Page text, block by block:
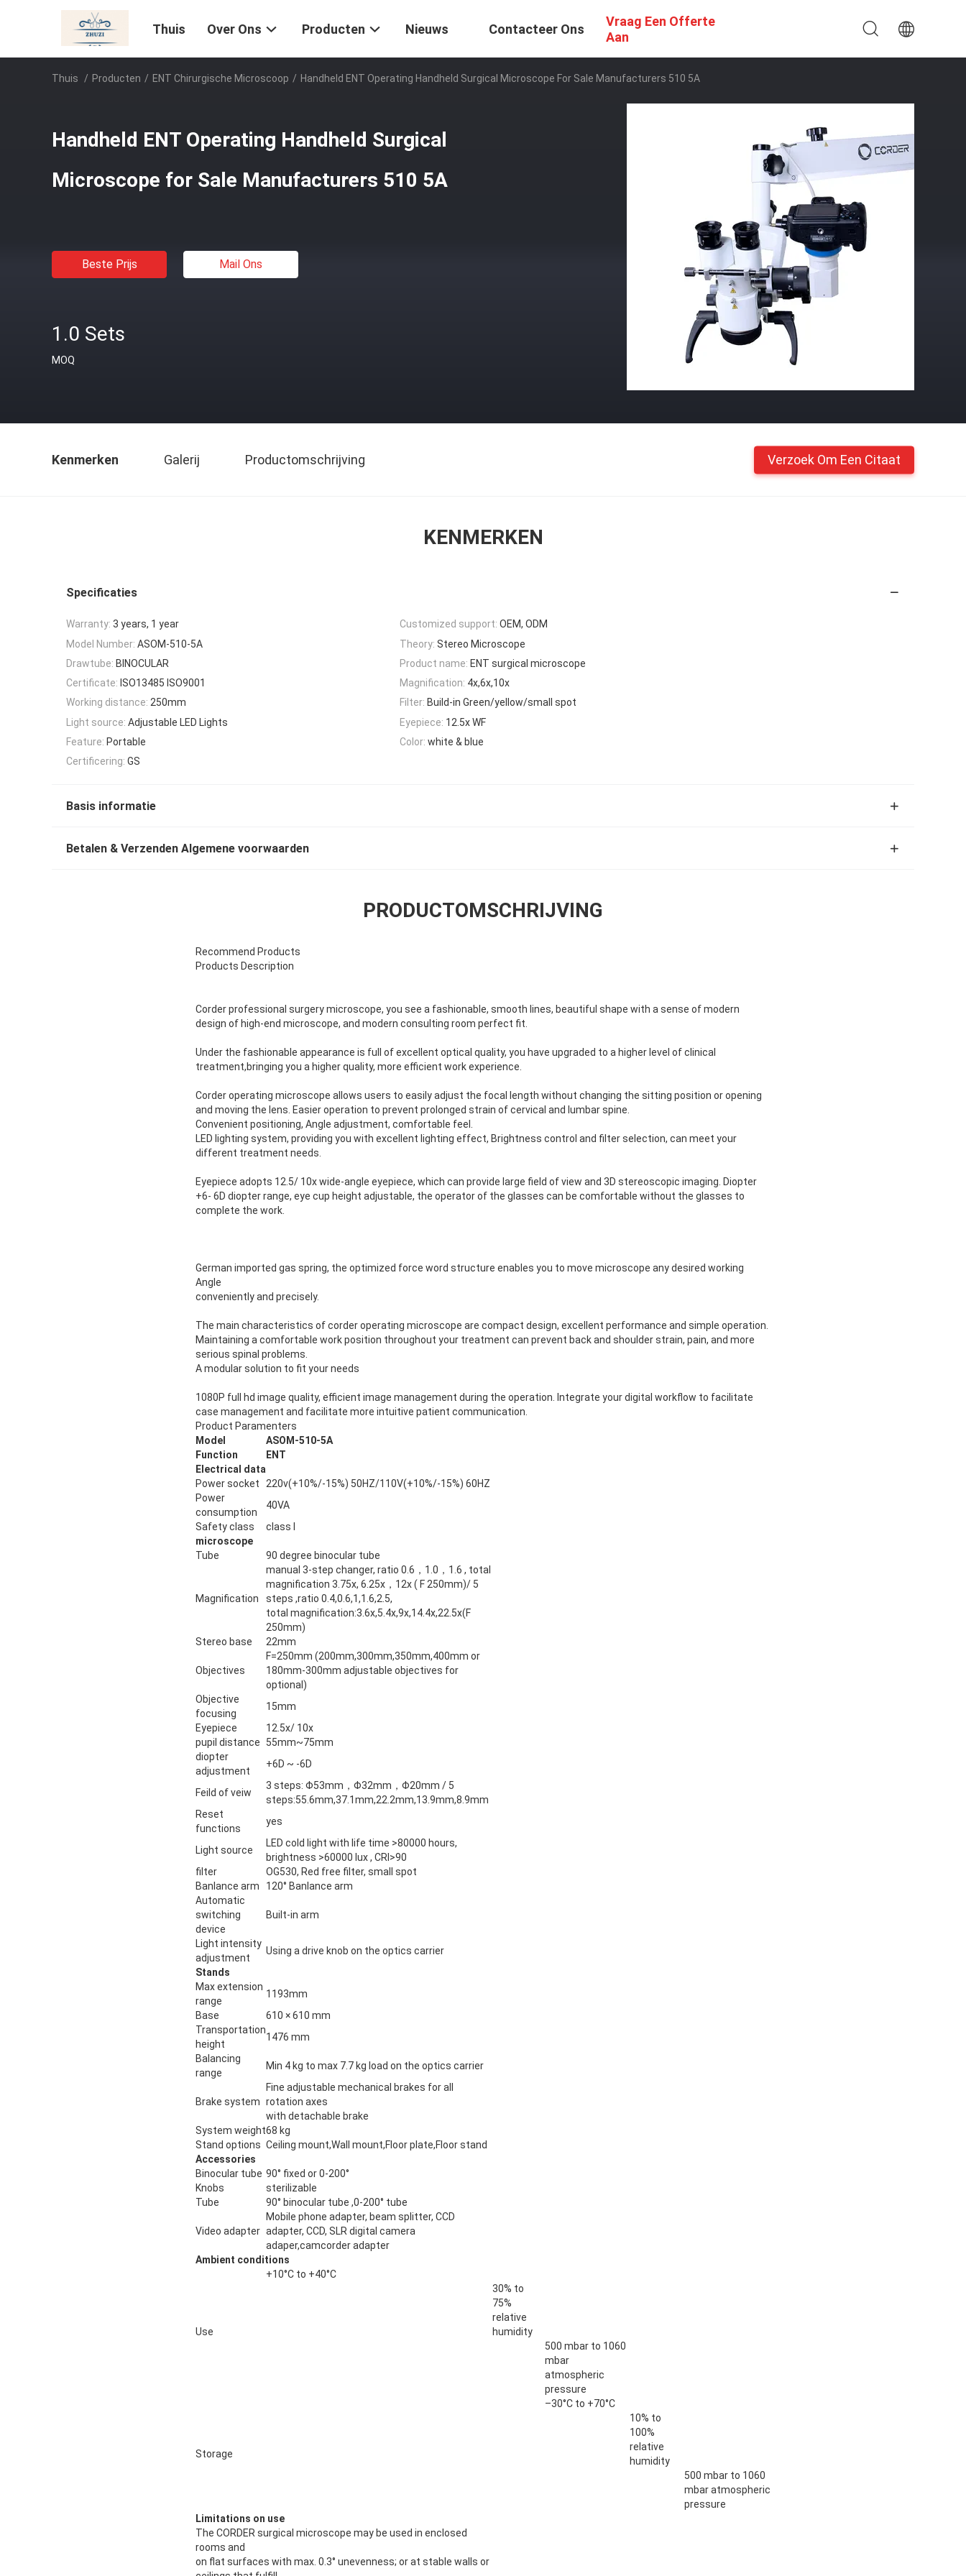
Thuis Over Ons Producten Nieuws Contacteer Ons
Vraag Een Offerte
Aan
Thuis / Producten / ENT Chirurgische Microscoop / Handheld ENT Operating Handheld Surgical Microscope For Sale Manufacturers 510 5A
Handheld ENT Operating Handheld Surgical
Microscope for Sale Manufacturers 510 5A
Beste Prijs Mail Ons
1.0 Sets
MOQ
Kenmerken Galerij Productomschrijving Verzoek Om Een Citaat
KENMERKEN
Specificaties
Warranty: 3 years, 1 year Customized support: OEM, ODM
Model Number: ASOM-510-5A Theory: Stereo Microscope
Drawtube: BINOCULAR Product name: ENT surgical microscope
Certificate: ISO13485 ISO9001 Magnification: 4x,6x,10x
Working distance: 250mm Filter: Build-in Green/yellow/small spot
Light source: Adjustable LED Lights Eyepiece: 12.5x WF
Feature: Portable Color: white & blue
Certificering: GS
Basis informatie
Betalen & Verzenden Algemene voorwaarden
PRODUCTOMSCHRIJVING
Recommend Products
Products Description
Corder professional surgery microscope, you see a fashionable, smooth lines, beautiful shape with a sense of modern
design of high-end microscope, and modern consulting room perfect fit.
Under the fashionable appearance is full of excellent optical quality, you have upgraded to a higher level of clinical
treatment,bringing you a higher quality, more efficient work experience.
Corder operating microscope allows users to easily adjust the focal length without changing the sitting position or opening
and moving the lens. Easier operation to prevent prolonged strain of cervical and lumbar spine.
Convenient positioning, Angle adjustment, comfortable feel.
LED lighting system, providing you with excellent lighting effect, Brightness control and filter selection, can meet your
different treatment needs.
Eyepiece adopts 12.5/ 10x wide-angle eyepiece, which can provide large field of view and 3D stereoscopic imaging. Diopter
+6- 6D diopter range, eye cup height adjustable, the operator of the glasses can be comfortable without the glasses to
complete the work.
German imported gas spring, the optimized force word structure enables you to move microscope any desired working
Angle
conveniently and precisely.
The main characteristics of corder operating microscope are compact design, excellent performance and simple operation.
Maintaining a comfortable work position throughout your treatment can prevent back and shoulder strain, pain, and more
serious spinal problems.
A modular solution to fit your needs
1080P full hd image quality, efficient image management during the operation. Integrate your digital workflow to facilitate
case management and facilitate more intuitive patient communication.
Product Paramenters
Model
ASOM-510-5A
Function
ENT
Electrical data
Power socket
220v(+10%/-15%) 50HZ/110V(+10%/-15%) 60HZ
Power
consumption
40VA
Safety class
class I
microscope
Tube
90 degree binocular tube
Magnification
manual 3-step changer, ratio 0.6，1.0，1.6 , total
magnification 3.75x, 6.25x，12x ( F 250mm)/ 5
steps ,ratio 0.4,0.6,1,1.6,2.5,
total magnification:3.6x,5.4x,9x,14.4x,22.5x(F
250mm)
Stereo base
22mm
Objectives
F=250mm (200mm,300mm,350mm,400mm or
180mm-300mm adjustable objectives for
optional)
Objective
focusing
15mm
Eyepiece
12.5x/ 10x
pupil distance
55mm~75mm
diopter
adjustment
+6D ~ -6D
Feild of veiw
3 steps: Φ53mm，Φ32mm，Φ20mm / 5
steps:55.6mm,37.1mm,22.2mm,13.9mm,8.9mm
Reset
functions
yes
Light source
LED cold light with life time >80000 hours,
brightness >60000 lux , CRI>90
filter
OG530, Red free filter, small spot
Banlance arm
120° Banlance arm
Automatic
switching
device
Built-in arm
Light intensity
adjustment
Using a drive knob on the optics carrier
Stands
Max extension
range
1193mm
Base
610 × 610 mm
Transportation
height
1476 mm
Balancing
range
Min 4 kg to max 7.7 kg load on the optics carrier
Brake system
Fine adjustable mechanical brakes for all
rotation axes
with detachable brake
System weight68 kg
Stand options Ceiling mount,Wall mount,Floor plate,Floor stand
Accessories
Binocular tube 90° fixed or 0-200°
Knobs
sterilizable
Tube
90° binocular tube ,0-200° tube
Video adapter
Mobile phone adapter, beam splitter, CCD
adapter, CCD, SLR digital camera
adaper,camcorder adapter
Ambient conditions
Use
+10°C to +40°C
30% to
75%
relative
humidity
500 mbar to 1060
mbar
atmospheric
pressure
Storage
–30°C to +70°C
10% to
100%
relative
humidity
500 mbar to 1060
mbar atmospheric
pressure
Limitations on use
The CORDER surgical microscope may be used in enclosed
rooms and
on flat surfaces with max. 0.3° unevenness; or at stable walls or